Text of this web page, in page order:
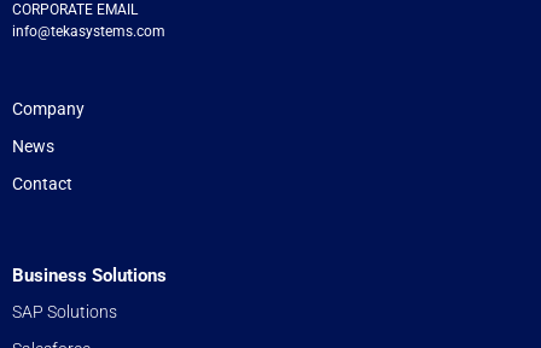
CORPORATE EMAIL
info@tekasystems.com
Company
News
Contact
Business Solutions
SAP Solutions